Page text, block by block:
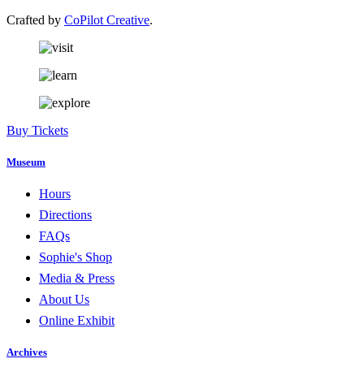
Crafted by CoPilot Creative.
Buy Tickets
Museum
Hours
Directions
FAQs
Sophie's Shop
Media & Press
About Us
Online Exhibit
Archives